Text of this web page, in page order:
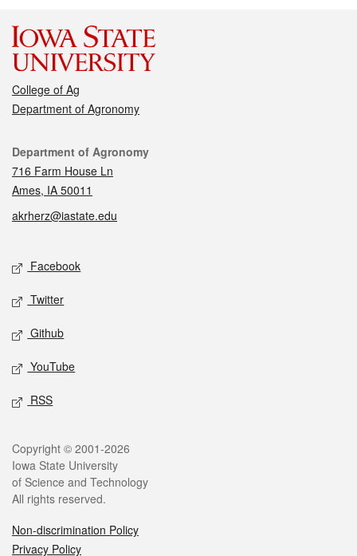
College of Ag
Department of Agronomy
Contact
Department of Agronomy
716 Farm House Ln
Ames, IA 50011
akrherz@iastate.edu
Social media
Facebook
Twitter
Github
YouTube
RSS
Legal
Copyright © 2001-2026
Iowa State University
of Science and Technology
All rights reserved.
Non-discrimination Policy
Privacy Policy